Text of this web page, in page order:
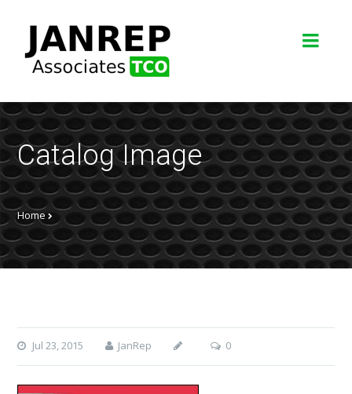
Catalog Image
Home
Jul 23, 2015 JanRep 0